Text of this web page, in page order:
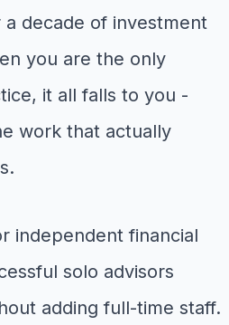
a decade of investment
you are the only
it all falls to you -
work that actually
independent financial
solo advisors
adding full-time staff.